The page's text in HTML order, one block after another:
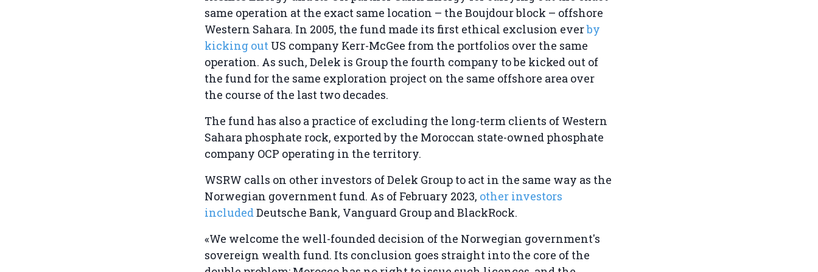
same operation at the exact same location – the Boujdour block – offshore
Western Sahara. In 2005, the fund made its first ethical exclusion everby
kicking out US company Kerr-McGee from the portfolios over the same
operation. As such, Delek is Group the fourth company to be kicked out of
the fund for the same exploration project on the same offshore area over
the course of the last two decades.
The fund has also a practice of excluding the long-term clients of Western
Sahara phosphate rock, exported by the Moroccan state-owned phosphate
company OCP operating in the territory.
WSRW calls on other investors of Delek Group to act in the same way as the
Norwegian government fund. As of February 2023, other investors
includedDeutsche Bank, Vanguard Group and BlackRock.
«We welcome the well-founded decision of the Norwegian government's
sovereign wealth fund. Its conclusion goes straight into the core of the